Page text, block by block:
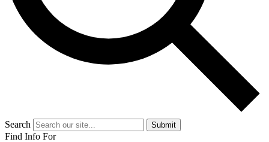
Search Submit
Find Info For